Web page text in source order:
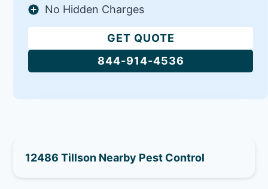
No Hidden Charges
GET QUOTE
844-914-4536
12486 Tillson Nearby Pest Control